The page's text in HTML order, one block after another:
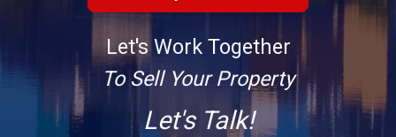
Let's Work Together
To Sell Your Property
Let's Talk!